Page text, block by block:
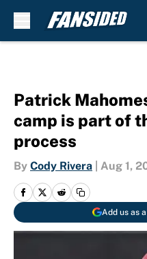
Patrick
camp is part of
process
By Cody Rivera Aug 1,
Add us as